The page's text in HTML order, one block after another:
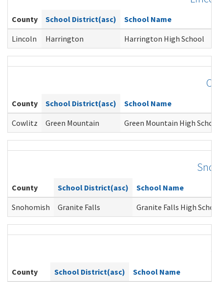
County School District(asc) School Name
Lincoln
Harrington Harrington High School
County School District(asc)
School Name
Cowlitz
Green Mountain Green Mountain High
County School District(asc)
School Name
Snohomish
Granite Falls Granite Falls High
County School District(asc)
School Name